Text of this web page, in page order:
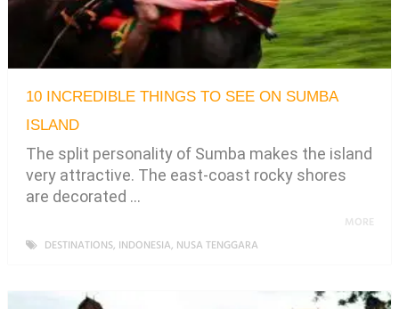
10 INCREDIBLE THINGS TO SEE ON SUMBA
ISLAND
The split personality of Sumba makes the island
very attractive. The east-coast rocky shores
are decorated …
DESTINATIONS, INDONESIA, NUSA TENGGARA
MORE